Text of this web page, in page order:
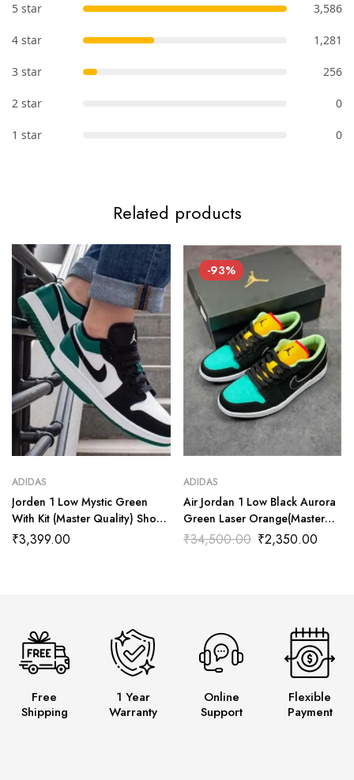
5 star 3,586
4 star 1,281
3 star 256
2 star 0
1 star 0
Related products
ADIDAS
Jorden 1 Low Mystic Green
With Kit (Master Quality) Shoes
Wala
₹3,399.00
-93%
ADIDAS
Air Jordan 1 Low Black Aurora
Green Laser Orange(Master
Quality) Shoes Wala
₹34,500.00 ₹2,350.00
Free
Shipping
1 Year
Warranty
Online
Support
Flexible
Payment